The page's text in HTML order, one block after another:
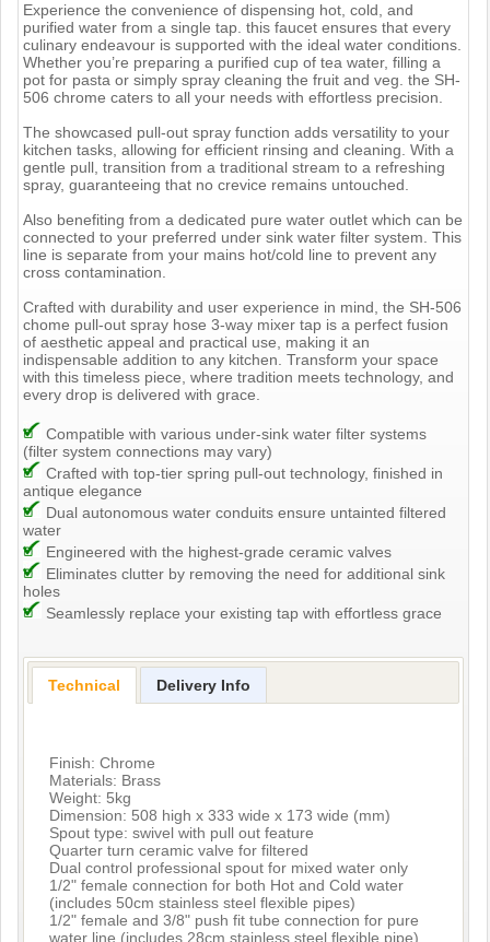
Experience the convenience of dispensing hot, cold, and
purified water from a single tap. this faucet ensures that every
culinary endeavour is supported with the ideal water conditions.
Whether you’re preparing a purified cup of tea water, filling a
pot for pasta or simply spray cleaning the fruit and veg. the SH-
506 chrome caters to all your needs with effortless precision.
The showcased pull-out spray function adds versatility to your
kitchen tasks, allowing for efficient rinsing and cleaning. With a
gentle pull, transition from a traditional stream to a refreshing
spray, guaranteeing that no crevice remains untouched.
Also benefiting from a dedicated pure water outlet which can be
connected to your preferred under sink water filter system. This
line is separate from your mains hot/cold line to prevent any
cross contamination.
Crafted with durability and user experience in mind, the SH-506
chome pull-out spray hose 3-way mixer tap is a perfect fusion
of aesthetic appeal and practical use, making it an
indispensable addition to any kitchen. Transform your space
with this timeless piece, where tradition meets technology, and
every drop is delivered with grace.
Compatible with various under-sink water filter systems
(filter system connections may vary)
Crafted with top-tier spring pull-out technology, finished in
antique elegance
Dual autonomous water conduits ensure untainted filtered
water
Engineered with the highest-grade ceramic valves
Eliminates clutter by removing the need for additional sink
holes
Seamlessly replace your existing tap with effortless grace
Technical Delivery Info
Finish: Chrome
Materials: Brass
Weight: 5kg
Dimension: 508 high x 333 wide x 173 wide (mm)
Spout type: swivel with pull out feature
Quarter turn ceramic valve for filtered
Dual control professional spout for mixed water only
1/2" female connection for both Hot and Cold water
(includes 50cm stainless steel flexible pipes)
1/2" female and 3/8" push fit tube connection for pure
water line (includes 28cm stainless steel flexible pipe)